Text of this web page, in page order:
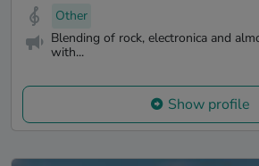
Other
Blending of rock, electronica and
with...
Show profile